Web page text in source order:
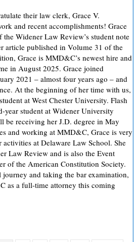
their law clerk, Grace V.
and recent accomplishments! Grace
Widener Law Review’s student note
article published in Volume 31 of the
Grace is MMD&C’s newest hire and
in August 2025. Grace joined
2021 – almost four years ago – and
At the beginning of her time with us,
at West Chester University. Flash
year student at Widener University
be receiving her J.D. degree in May
and working at MMD&C, Grace is very
at Delaware Law School. She
Law Review and is also the Event
of the American Constitution Society.
and taking the bar examination,
as a full-time attorney this coming
Law Clerk, Grace V.